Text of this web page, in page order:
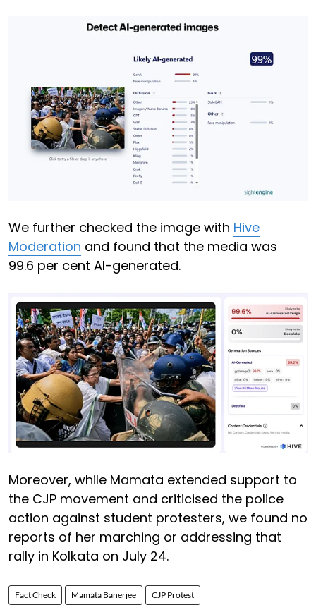
We further checked the image with Hive
Moderation and found that the media was
99.6 per cent AI-generated.
Moreover, while Mamata extended support to
the CJP movement and criticised the police
action against student protesters, we found no
reports of her marching or addressing that
rally in Kolkata on July 24.
Fact Check Mamata Banerjee CJP Protest